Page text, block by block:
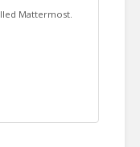
Mattermost.